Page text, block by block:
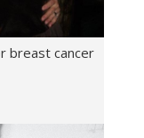
breast cancer